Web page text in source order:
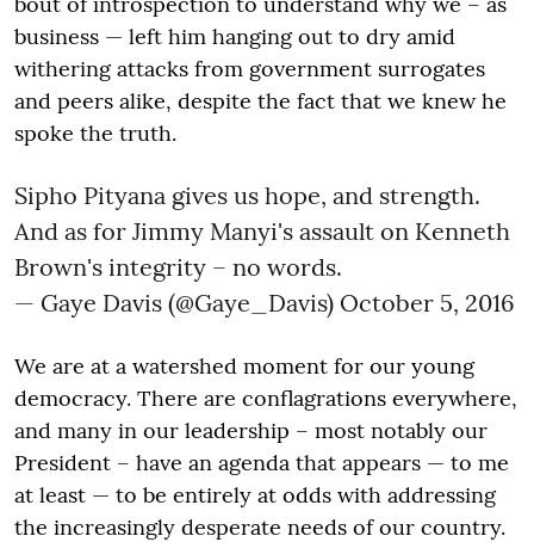
business — left him hanging out to dry amid
withering attacks from government surrogates
and peers alike, despite the fact that we knew he
spoke the truth.
Sipho Pityana gives us hope, and strength.
And as for Jimmy Manyi's assault on Kenneth
Brown's integrity – no words.
— Gaye Davis (@Gaye_Davis) October 5, 2016
We are at a watershed moment for our young
democracy. There are conflagrations everywhere,
and many in our leadership – most notably our
President – have an agenda that appears — to me
at least — to be entirely at odds with addressing
the increasingly desperate needs of our country.